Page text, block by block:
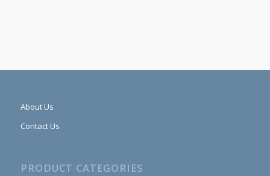
About Us
Contact Us
PRODUCT CATEGORIES